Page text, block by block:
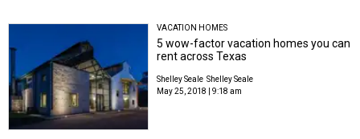
VACATION HOMES
5 wow-factor vacation homes you can
rent across Texas
Shelley Seale Shelley Seale
May 25, 2018 | 9:18 am